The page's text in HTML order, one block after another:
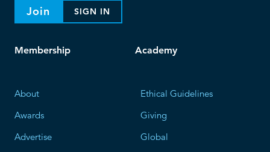
Join SIGN IN
Membership Academy
About
Awards
Advertise
Ethical Guidelines
Giving
Global